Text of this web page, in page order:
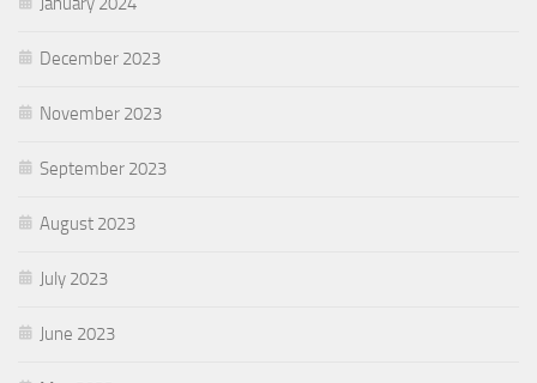
December 2023
November 2023
September 2023
August 2023
July 2023
June 2023